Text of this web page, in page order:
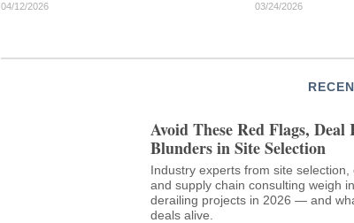
04/12/2026 03/24/2026
Avoid These Red Flags,
Blunders in Site Selection
Industry experts from site selection,
and supply chain consulting weigh
derailing projects in 2026 — and
deals alive.